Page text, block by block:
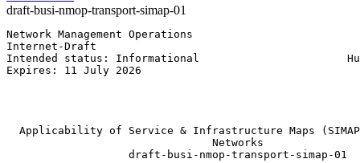
draft-busi-nmop-transport-simap-01
Network Management Operations
Internet-Draft
Intended status: Informational
Expires: 11 July 2026
Applicability of Service & Infrastructure Maps
                                Networks
                   draft-busi-nmop-transport-simap-01